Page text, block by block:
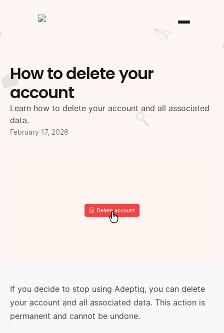
How to delete your
account
Learn how to delete your account and all associated
data.
February 17, 2026
If you decide to stop using Adeptiq, you can delete
your account and all associated data. This action is
permanent and cannot be undone.